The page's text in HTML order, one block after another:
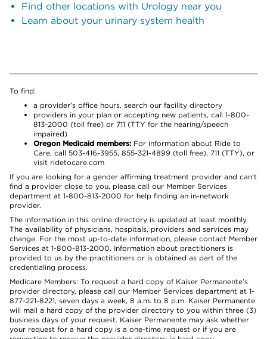
Find other locations with Urology near you
Learn about your urinary system health
To find:
a provider’s office hours, search our facility directory
providers in your plan or accepting new patients, call 1-800-
813-2000 (toll free) or 711 (TTY for the hearing/speech
impaired)
Oregon Medicaid members: For information about Ride to
Care, call 503-416-3955, 855-321-4899 (toll free), 711 (TTY), or
visit ridetocare.com
If you are looking for a gender affirming treatment provider and can’t
find a provider close to you, please call our Member Services
department at 1-800-813-2000 for help finding an in-network
provider.
The information in this online directory is updated at least monthly.
The availability of physicians, hospitals, providers and services may
change. For the most up-to-date information, please contact Member
Services at 1-800-813-2000. Information about practitioners is
provided to us by the practitioners or is obtained as part of the
credentialing process.
Medicare Members: To request a hard copy of Kaiser Permanente’s
provider directory, please call our Member Services department at 1-
877-221-8221, seven days a week, 8 a.m. to 8 p.m. Kaiser Permanente
will mail a hard copy of the provider directory to you within three (3)
business days of your request. Kaiser Permanente may ask whether
your request for a hard copy is a one-time request or if you are